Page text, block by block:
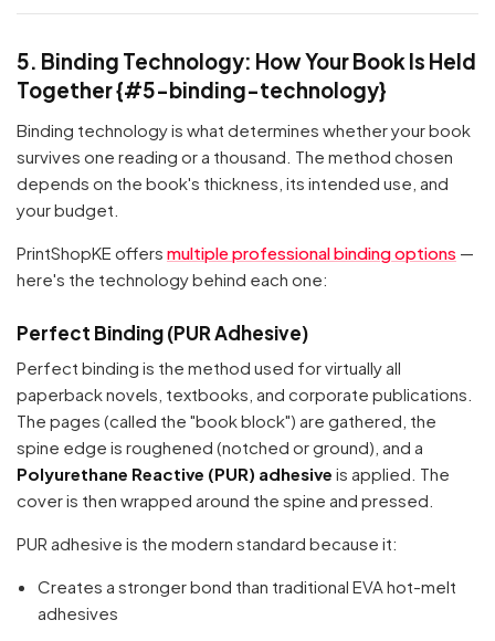
5. Binding Technology: How Your Book Is Held
Together {#5-binding-technology}
Binding technology is what determines whether your book
survives one reading or a thousand. The method chosen
depends on the book's thickness, its intended use, and
your budget.
PrintShopKE offers multiple professional binding options —
here's the technology behind each one:
Perfect Binding (PUR Adhesive)
Perfect binding is the method used for virtually all
paperback novels, textbooks, and corporate publications.
The pages (called the "book block") are gathered, the
spine edge is roughened (notched or ground), and a
Polyurethane Reactive (PUR) adhesive is applied. The
cover is then wrapped around the spine and pressed.
PUR adhesive is the modern standard because it:
Creates a stronger bond than traditional EVA hot-melt
adhesives